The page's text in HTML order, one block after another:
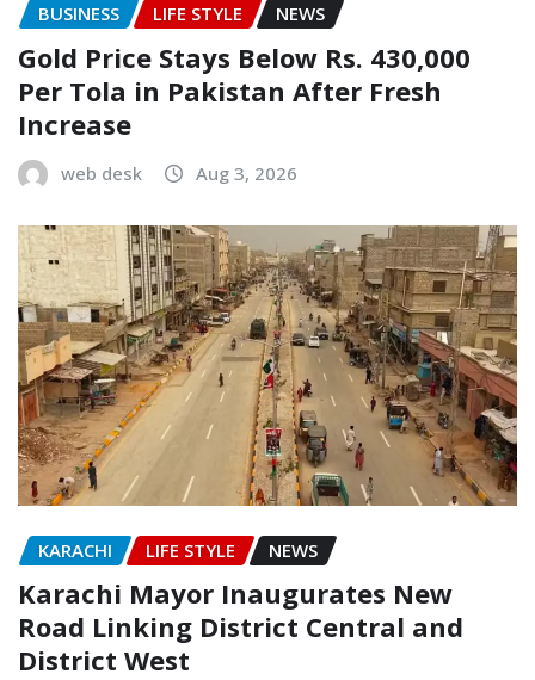
BUSINESS LIFE STYLE NEWS
Gold Price Stays Below Rs. 430,000
Per Tola in Pakistan After Fresh
Increase
web desk Aug 3, 2026
KARACHI LIFE STYLE NEWS
Karachi Mayor Inaugurates New
Road Linking District Central and
District West